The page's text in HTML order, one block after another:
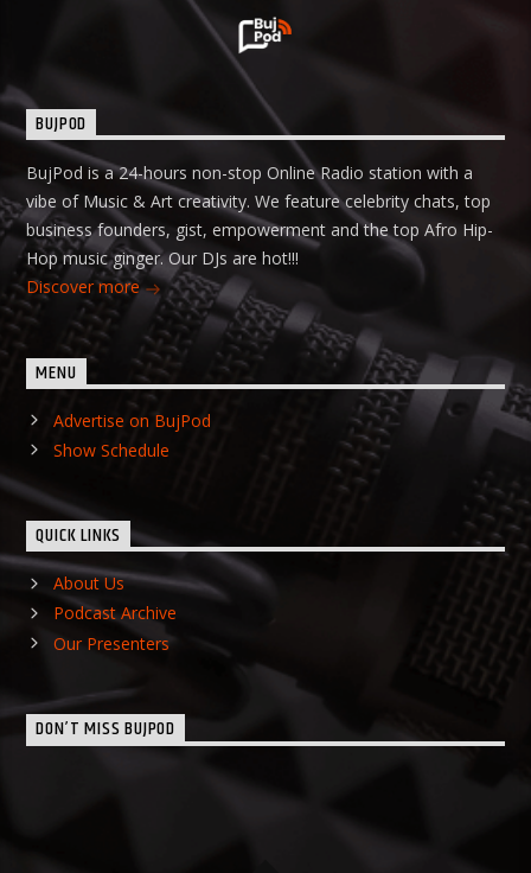
BUJPOD
BujPod is a 24-hours non-stop Online Radio station with a
vibe of Music & Art creativity. We feature celebrity chats, top
business founders, gist, empowerment and the top Afro Hip-
Hop music ginger. Our DJs are hot!!!
Discover more
MENU
Advertise on BujPod
Show Schedule
QUICK LINKS
About Us
Podcast Archive
Our Presenters
DON’T MISS BUJPOD